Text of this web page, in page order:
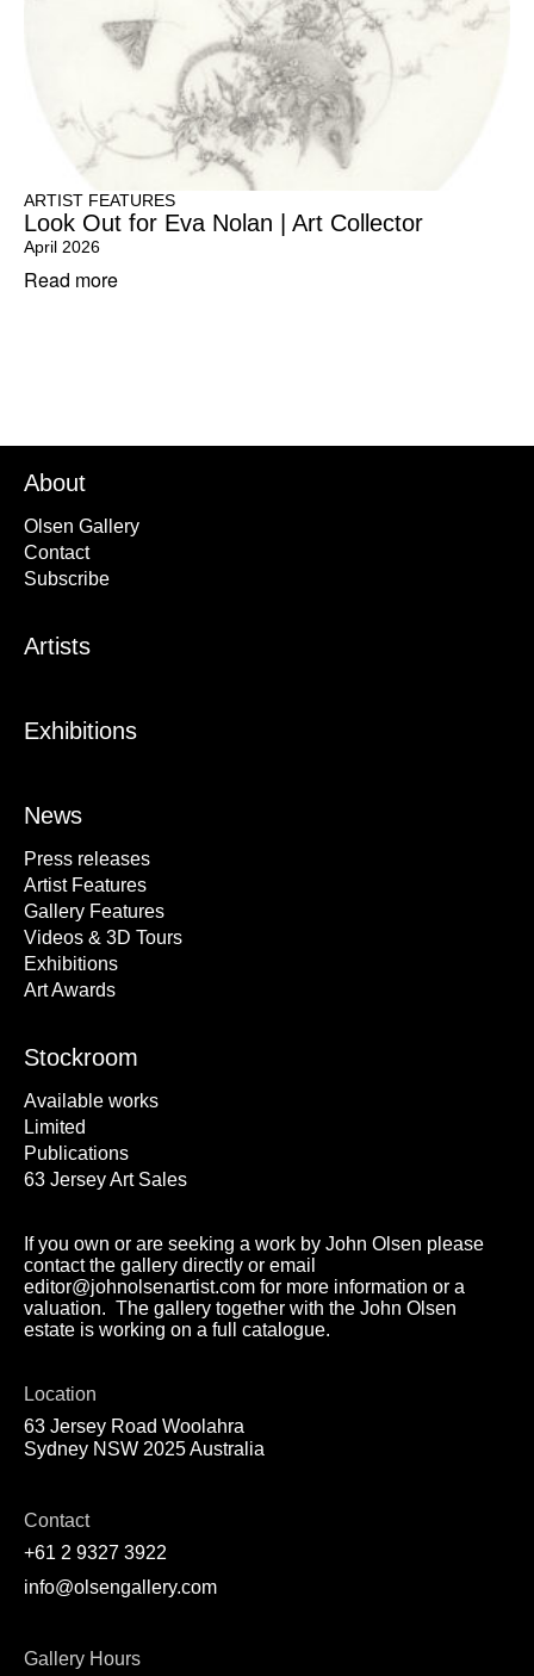
ARTIST FEATURES
Look Out for Eva Nolan | Art Collector
April 2026
Read more
About
Olsen Gallery
Contact
Subscribe
Artists
Exhibitions
News
Press releases
Artist Features
Gallery Features
Videos & 3D Tours
Exhibitions
Art Awards
Stockroom
Available works
Limited
Publications
63 Jersey Art Sales
If you own or are seeking a work by John Olsen please
contact the gallery directly or email
editor@johnolsenartist.com for more information or a
valuation. The gallery together with the John Olsen
estate is working on a full catalogue.
Location
63 Jersey Road Woolahra
Sydney NSW 2025 Australia
Contact
+61 2 9327 3922
info@olsengallery.com
Gallery Hours